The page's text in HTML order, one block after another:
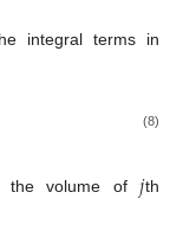
integral terms in
(8)
the volume of𝑗th